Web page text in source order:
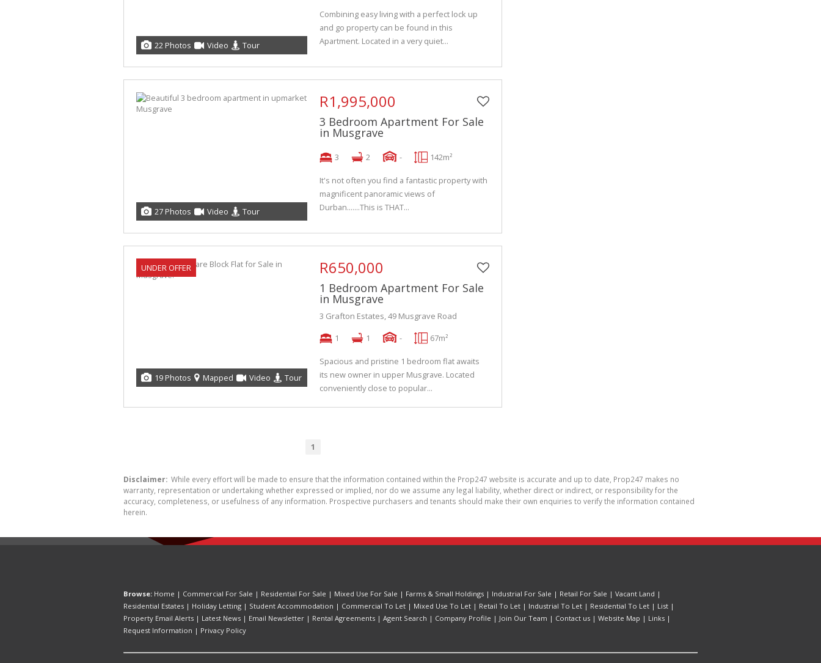
22 Photos Video Tour
Combining easy living with a perfect lock up
and go property can be found in this
Apartment. Located in a very quiet...
27 Photos Video Tour
R1,995,000
3 Bedroom Apartment For Sale
in Musgrave
3 2 - 142m²
It's not often you find a fantastic property with
magnificent panoramic views of
Durban.......This is THAT...
UNDER OFFER
19 Photos Mapped Video Tour
R650,000
1 Bedroom Apartment For Sale
in Musgrave
3 Grafton Estates, 49 Musgrave Road
1
1 - 67m²
Spacious and pristine 1 bedroom flat awaits
its new owner in upper Musgrave. Located
conveniently close to popular...
1
Disclaimer: While every effort will be made to ensure that the information contained within the Prop247 website is accurate and up to date, Prop247 makes no
warranty, representation or undertaking whether expressed or implied, nor do we assume any legal liability, whether direct or indirect, or responsibility for the
accuracy, completeness, or usefulness of any information. Prospective purchasers and tenants should make their own enquiries to verify the information contained
herein.
Browse: Home | Commercial For Sale | Residential For Sale | Mixed Use For Sale | Farms & Small Holdings | Industrial For Sale | Retail For Sale | Vacant Land |
Residential Estates | Holiday Letting | Student Accommodation | Commercial To Let | Mixed Use To Let | Retail To Let | Industrial To Let | Residential To Let | List |
Property Email Alerts | Latest News | Email Newsletter | Rental Agreements | Agent Search | Company Profile | Join Our Team | Contact us | Website Map | Links |
Request Information | Privacy Policy